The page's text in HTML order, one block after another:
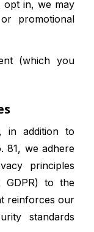
opt in, we may
promotional
(which you
in addition to
81, we adhere
principles
GDPR) to the
reinforces our
standards